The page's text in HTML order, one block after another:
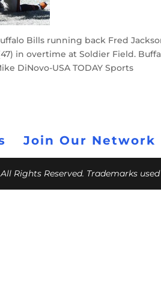
Bills running back Fred
in overtime at Soldier Field.
DiNovo-USA TODAY Sports
Join Our Network
Rights Reserved. Trademarks